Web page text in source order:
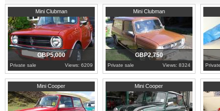
Mini Clubman
London
GBP5,000
Private sale Views: 6209
Mini Clubman
Essex
GBP2,750
Private sale Views: 8324
Mini Cooper Mini Cooper
London